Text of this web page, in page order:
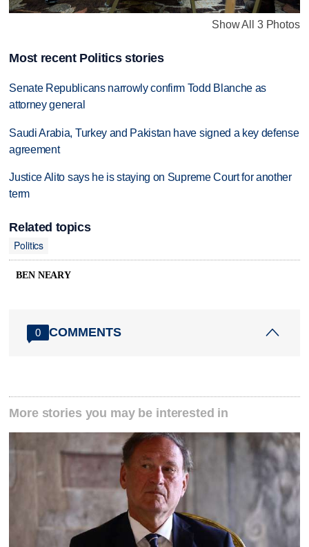
Show All 3 Photos
Most recent Politics stories
Senate Republicans narrowly confirm Todd Blanche as
attorney general
Saudi Arabia, Turkey and Pakistan have signed a key defense
agreement
Justice Alito says he is staying on Supreme Court for another
term
Related topics
Politics
BEN NEARY
0 COMMENTS
More stories you may be interested in